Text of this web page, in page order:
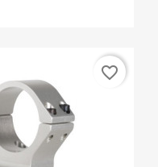
favorite_border